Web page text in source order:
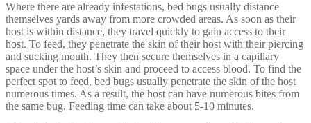
Where there are already infestations, bed bugs usually distance
themselves yards away from more crowded areas. As soon as their
host is within distance, they travel quickly to gain access to their
host. To feed, they penetrate the skin of their host with their piercing
and sucking mouth. They then secure themselves in a capillary
space under the host’s skin and proceed to access blood. To find the
perfect spot to feed, bed bugs usually penetrate the skin of the host
numerous times. As a result, the host can have numerous bites from
the same bug. Feeding time can take about 5-10 minutes.